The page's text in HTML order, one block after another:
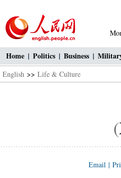
Home | Politics | Business |
English >> Life & Culture
(
Email |